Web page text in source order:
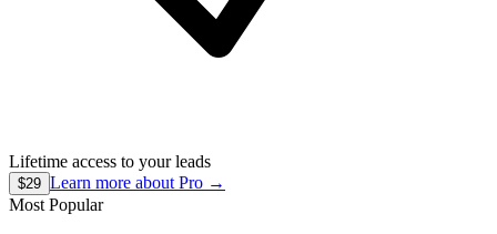
Lifetime access to your leads
$29 Learn more about Pro →
Most Popular